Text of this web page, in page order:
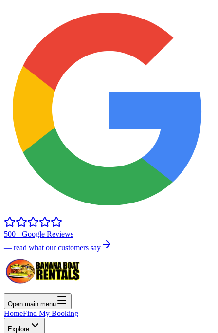
500+ Google Reviews
— read what our customers say
Open main menu
HomeFind My Booking
Explore